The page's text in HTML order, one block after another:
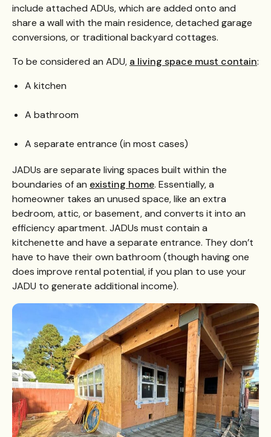
include attached ADUs, which are added onto and
share a wall with the main residence, detached garage
conversions, or traditional backyard cottages.
To be considered an ADU, a living space must contain:
A kitchen
A bathroom
A separate entrance (in most cases)
JADUs are separate living spaces built within the
boundaries of an existing home. Essentially, a
homeowner takes an unused space, like an extra
bedroom, attic, or basement, and converts it into an
efficiency apartment. JADUs must contain a
kitchenette and have a separate entrance. They don’t
have to have their own bathroom (though having one
does improve rental potential, if you plan to use your
JADU to generate additional income).